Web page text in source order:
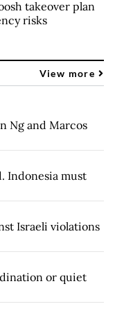
takeover plan
risks
View more
Ng and Marcos
Indonesia must
Israeli violations
or quiet